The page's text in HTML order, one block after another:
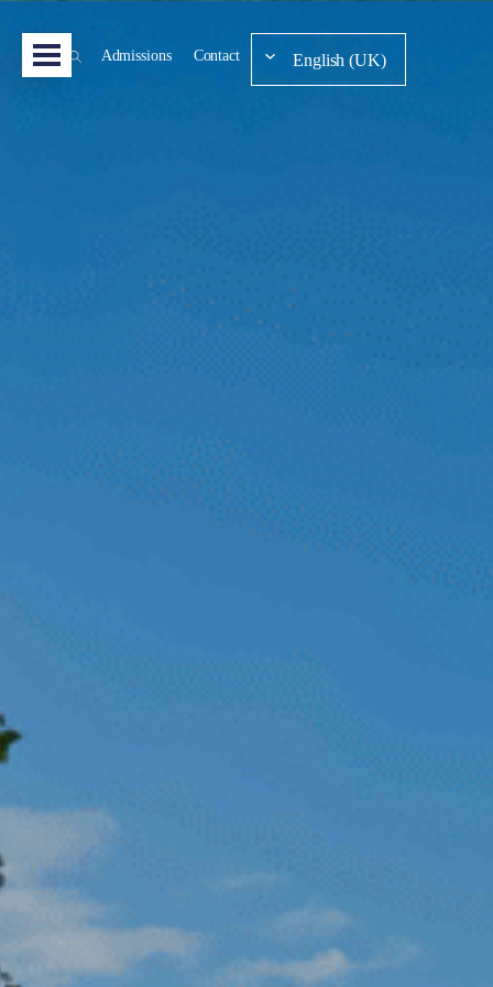
Admissions Contact English (UK)